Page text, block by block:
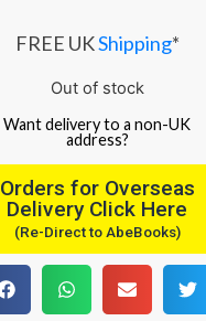
FREE UKShipping*
Out of stock
Wantdeliveryto a non-UK
address?
Orders for Overseas
Delivery Click Here
(Re-Direct to AbeBooks)